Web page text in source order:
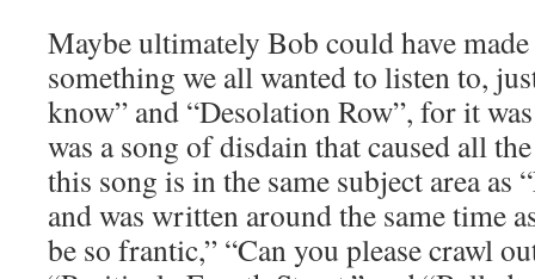
Maybe ultimately Bob could have
something we all wanted to listen to,
know” and “Desolation Row”, for it
was a song of disdain that caused all
this song is in the same subject area as
and was written around the same time
be so frantic,” “Can you please crawl